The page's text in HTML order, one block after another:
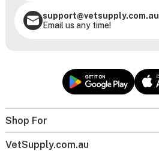
Shop For
VetSupply.com.au
support@vetsupply.com.au
Email us any time!